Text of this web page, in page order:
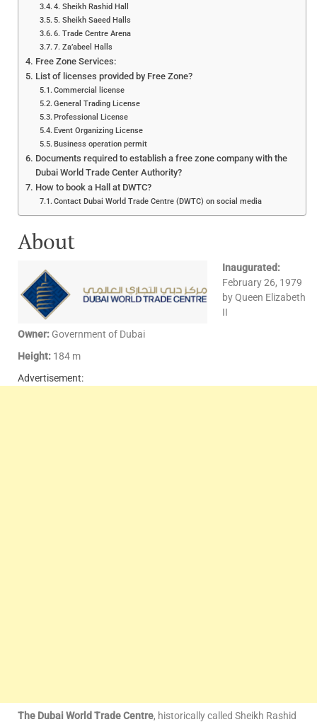
4. Sheikh Rashid Hall
5. Sheikh Saeed Halls
6. Trade Centre Arena
7. Za’abeel Halls
Free Zone Services:
List of licenses provided by Free Zone?
Commercial license
General Trading License
Professional License
Event Organizing License
Business operation permit
Documents required to establish a free zone company with the
Dubai World Trade Center Authority?
How to book a Hall at DWTC?
Contact Dubai World Trade Centre (DWTC) on social media
About
Inaugurated:
February 26, 1979
by Queen Elizabeth
II
Owner: Government of Dubai
Height: 184 m
Advertisement:
The Dubai World Trade Centre, historically called Sheikh Rashid